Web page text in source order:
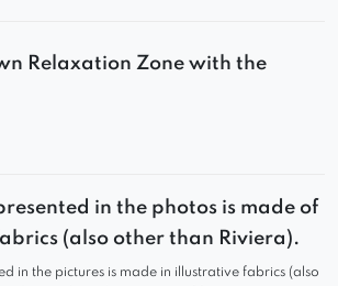
Relaxation Zone with the
modern design, soft contours,
personalized layouts –
room, lounge area, or
apartment.
in the photos is made of
(also other than Riviera).
in the pictures is made in illustrative fabrics (also